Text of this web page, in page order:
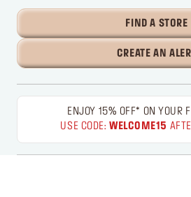
FIND A STORE
CREATE AN
ENJOY 15% OFF* ON YOUR
USE CODE:WELCOME15